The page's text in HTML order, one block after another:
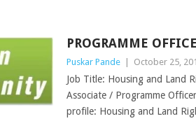
PROGRAMME
Puskar Pande October 25,
Job Title: Housing and Land
Associate / Programme
profile: Housing and Land